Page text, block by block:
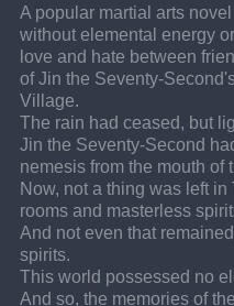
A popular martial arts
without elemental energy
love and hate between
of Jin the Seventy-
Village.
The rain had ceased, but
Jin the Seventy-Second
nemesis from the mouth of
Now, not a thing was left
rooms and masterless
And not even that
spirits.
This world possessed no
And so, the memories of